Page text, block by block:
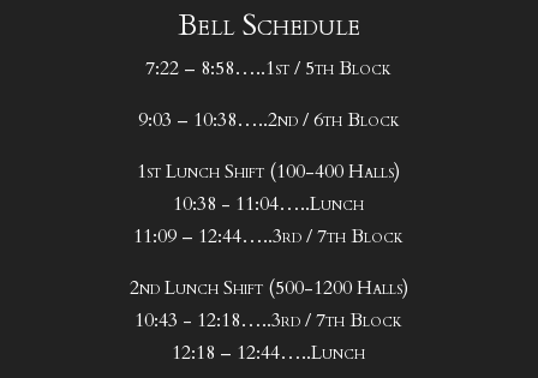
Bell Schedule
7:22 – 8:58…..1st / 5th Block
9:03 – 10:38…..2nd / 6th Block
1st Lunch Shift (100-400 Halls)
10:38 - 11:04…..Lunch
11:09 – 12:44…..3rd / 7th Block
2nd Lunch Shift (500-1200 Halls)
10:43 - 12:18…..3rd / 7th Block
12:18 – 12:44…..Lunch